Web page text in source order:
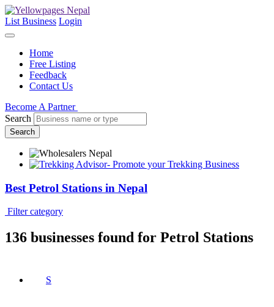
List Business Login
Home
Free Listing
Feedback
Contact Us
Become A Partner
Search
Search
Best Petrol Stations in Nepal
Filter category
136 businesses found for Petrol Stations
S